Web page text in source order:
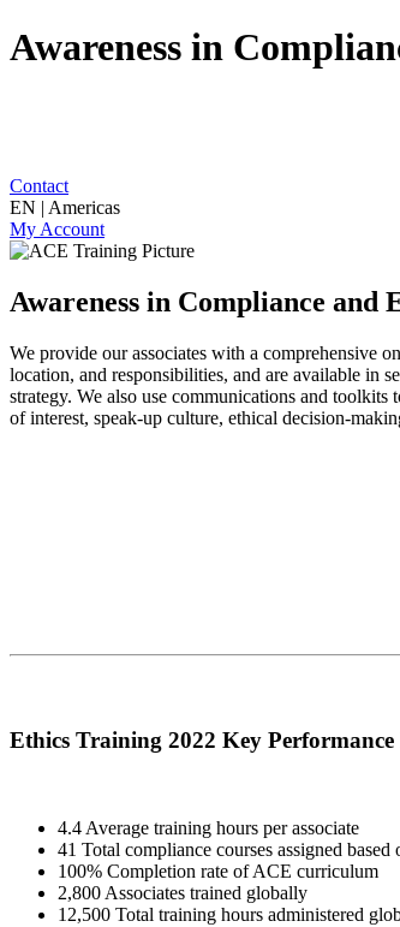
Awareness in
Contact
EN | Americas
My Account
Awareness in Compliance and
We provide our associates with a comprehensive
location, and responsibilities, and are available in
strategy. We also use communications and
of interest, speak-up culture, ethical decision-
Ethics Training 2022 Key
4.4 Average training hours per associate
41 Total compliance courses assigned
100% Completion rate of ACE curriculum
2,800 Associates trained globally
12,500 Total training hours administered